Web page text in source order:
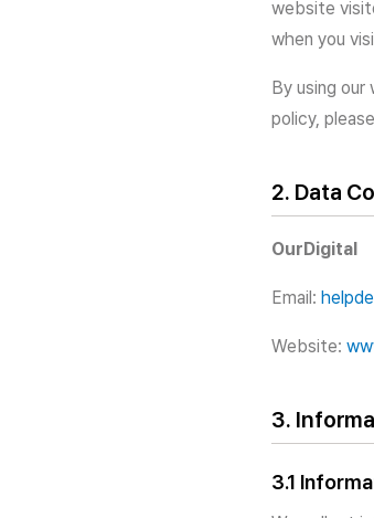
website
when you
By using
policy,
2. Data
OurDigital
Email:
Website:
3.
3.1